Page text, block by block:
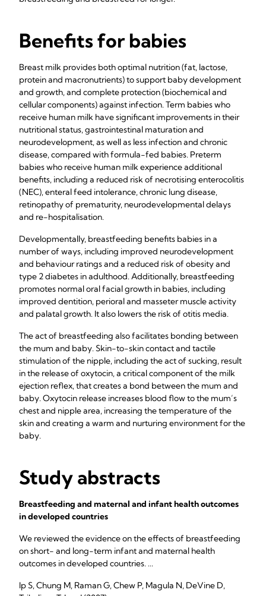
Benefits for babies
Breast milk provides both optimal nutrition (fat, lactose,
protein and macronutrients) to support baby development
and growth, and complete protection (biochemical and
cellular components) against infection. Term babies who
receive human milk have significant improvements in their
nutritional status, gastrointestinal maturation and
neurodevelopment, as well as less infection and chronic
disease, compared with formula-fed babies. Preterm
babies who receive human milk experience additional
benefits, including a reduced risk of necrotising enterocolitis
(NEC), enteral feed intolerance, chronic lung disease,
retinopathy of prematurity, neurodevelopmental delays
and re-hospitalisation.
Developmentally, breastfeeding benefits babies in a
number of ways, including improved neurodevelopment
and behaviour ratings and a reduced risk of obesity and
type 2 diabetes in adulthood. Additionally, breastfeeding
promotes normal oral facial growth in babies, including
improved dentition, perioral and masseter muscle activity
and palatal growth. It also lowers the risk of otitis media.
The act of breastfeeding also facilitates bonding between
the mum and baby. Skin-to-skin contact and tactile
stimulation of the nipple, including the act of sucking, result
in the release of oxytocin, a critical component of the milk
ejection reflex, that creates a bond between the mum and
baby. Oxytocin release increases blood flow to the mum’s
chest and nipple area, increasing the temperature of the
skin and creating a warm and nurturing environment for the
baby.
Study abstracts
Breastfeeding and maternal and infant health outcomes
in developed countries
We reviewed the evidence on the effects of breastfeeding
on short- and long-term infant and maternal health
outcomes in developed countries. ...
Ip S, Chung M, Raman G, Chew P, Magula N, DeVine D,